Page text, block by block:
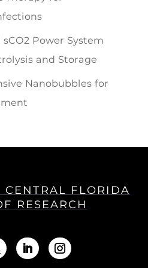
Power System
and Storage
Nanobubbles for
CENTRAL FLORIDA
RESEARCH